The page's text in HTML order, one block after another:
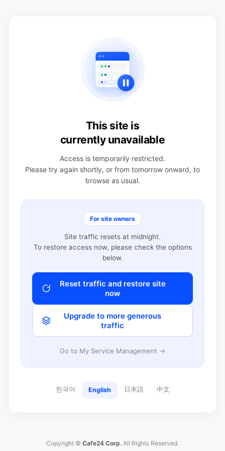
This site is
currently unavailable
Access is temporarily restricted.
Please try again shortly, or from tomorrow onward, to
browse as usual.
For site owners
Site traffic resets at midnight.
To restore access now, please check the options
below.
Reset traffic and restore site
now
Upgrade to more generous
traffic
Go to My Service Management →
한국어 English 日本語 中文
Copyright © Cafe24 Corp. All Rights Reserved.